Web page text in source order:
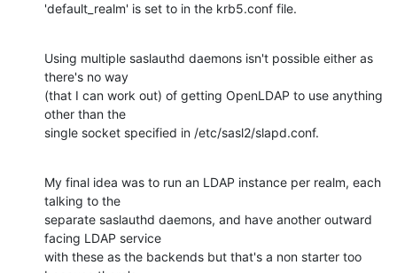
'default_realm' is set to in the krb5.conf file.
Using multiple saslauthd daemons isn't possible either as
there's no way
(that I can work out) of getting OpenLDAP to use anything
other than the
single socket specified in /etc/sasl2/slapd.conf.
My final idea was to run an LDAP instance per realm, each
talking to the
separate saslauthd daemons, and have another outward
facing LDAP service
with these as the backends but that's a non starter too